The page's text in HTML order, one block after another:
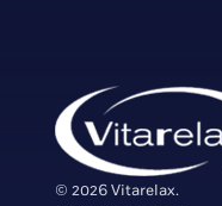
© 2026 Vitarelax.